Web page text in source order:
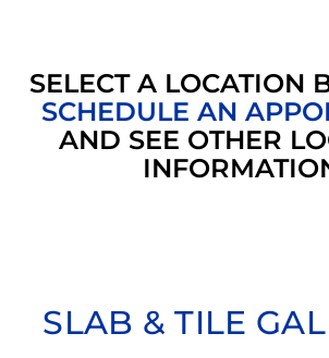
SELECT A LOCATION
SCHEDULE AN
AND SEE OTHER
SLAB & TILE